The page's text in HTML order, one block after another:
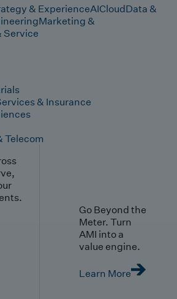
& ExperienceAICloudData &
Marketing &
Service
& Insurance
Telecom
Go Beyond the
Meter. Turn
AMI into a
value engine.
Learn More